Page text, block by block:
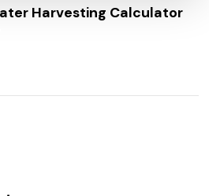
Harvesting Calculator